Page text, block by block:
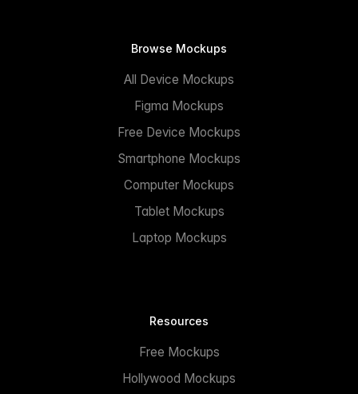
Browse Mockups
All Device Mockups
Figma Mockups
Free Device Mockups
Smartphone Mockups
Computer Mockups
Tablet Mockups
Laptop Mockups
Resources
Free Mockups
Hollywood Mockups